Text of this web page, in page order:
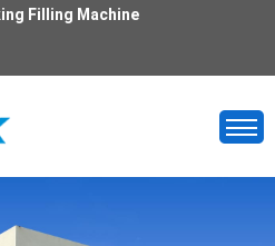
Filling Machine